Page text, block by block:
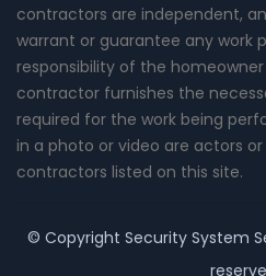
contractors are independent,
warrant or guarantee any work
responsibility of the
contractor furnishes the
required for the work being
in a photo or video are actors
contractors listed on this site.
© Copyright Security System